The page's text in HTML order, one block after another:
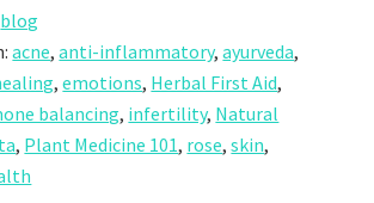
blog
acne,anti-inflammatory,ayurveda,
,emotions, Herbal First Aid,
balancing, infertility, Natural
, Plant Medicine 101, rose,skin,